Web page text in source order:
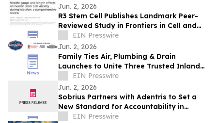
Jun. 2, 2026
R3 Stem Cell Publishes Landmark Peer-
Reviewed Study in Frontiers in Cell and
Developmental Biology
EIN Presswire
Jun. 2, 2026
Family Ties Air, Plumbing & Drain
Launches to Unite Three Trusted Inland
Empire Home Service Brands
EIN Presswire
Jun. 2, 2026
Sobrius Partners with Adentris to Set a
New Standard for Accountability in
Behavioral Health
EIN Presswire